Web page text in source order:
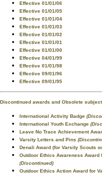
Effective 01/01/06
Effective 01/01/05
Effective 01/01/04
Effective 01/01/03
Effective 01/01/02
Effective 01/01/01
Effective 01/01/00
Effective 04/01/99
Effective 01/01/98
Effective 09/01/96
Effective 09/01/95
Discontinued awards and Obsolete
International Activity Badge
International Youth Exchange
Leave No Trace Achievement
Varsity Letters and Pins
Denali Award (for Varsity Scouts
Outdoor Ethics Awareness Award
(Discontinued)
Outdoor Ethics Action Award for